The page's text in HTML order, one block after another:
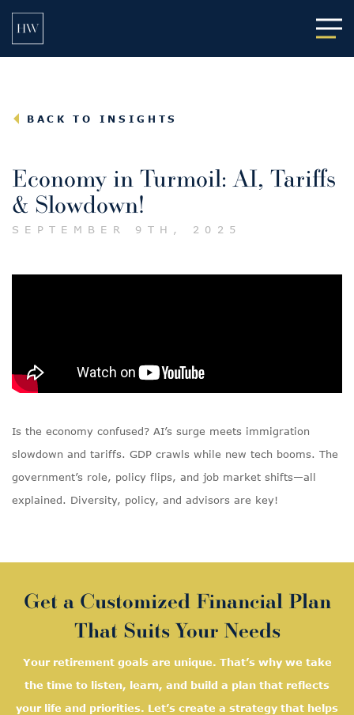
BACK TO INSIGHTS
Economy in Turmoil: AI, Tariffs
& Slowdown!
SEPTEMBER 9TH, 2025
Is the economy confused? AI’s surge meets immigration
slowdown and tariffs. GDP crawls while new tech booms. The
government’s role, policy flips, and job market shifts—all
explained. Diversity, policy, and advisors are key!
Get a Customized Financial Plan
That Suits Your Needs
Your retirement goals are unique. That’s why we take
the time to listen, learn, and build a plan that reflects
your life and priorities. Let’s create a strategy that helps